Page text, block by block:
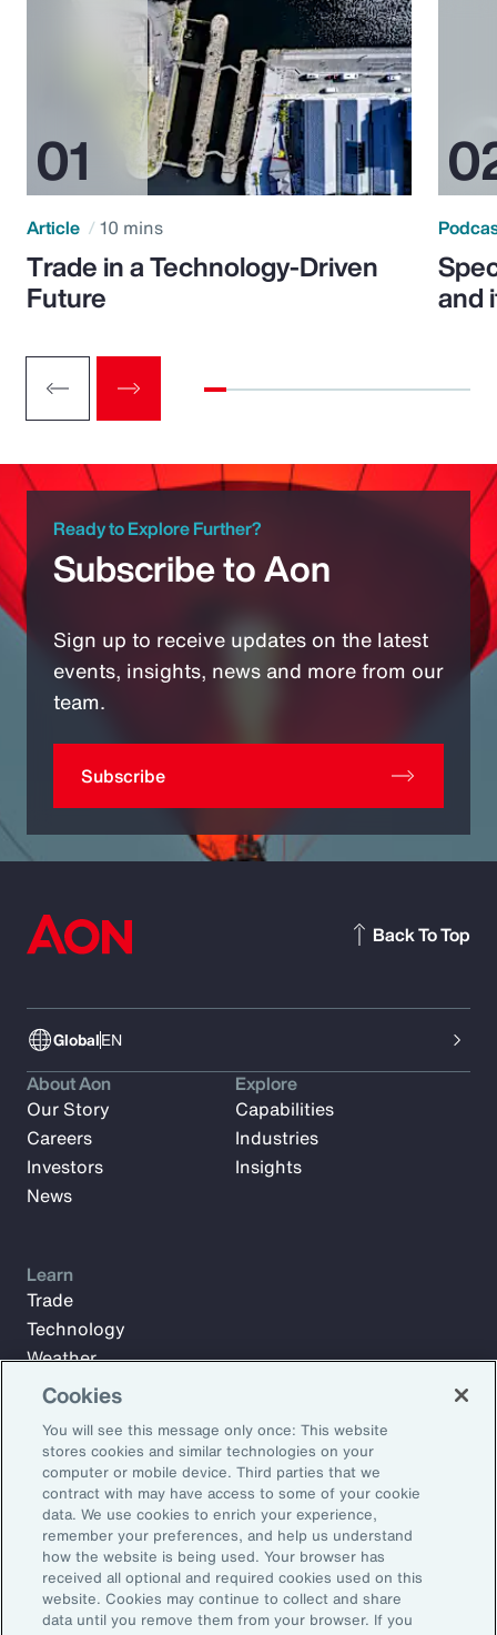
Article 10 mins
Trade in a Technology-Driven
Future and
Ready to Explore Further?
Subscribe to Aon
Sign up to receive updates on the latest
events, insights, news and more from our
team.
Subscribe
GlobalEN
Back To Top
Subscribe to Aon Insights for weekly articles, reports, and
updates from our team of thought leaders.
Email Address:
Subscribe
About Aon
Our Story
Careers
Investors
News
Explore
Capabilities
Industries
Insights
Learn
Trade
Technology
Weather
Workforce
Cookies
You will see this message only once: This website
stores cookies and similar technologies on your
computer or mobile device. Third parties that we
contract with may have access to some of your cookie
data. We use cookies to enrich your experience,
remember your preferences, and help us understand
how the website is being used. Your browser has
received all optional and required cookies used on this
website. Cookies may continue to collect and share
data until you remove them from your browser. If you